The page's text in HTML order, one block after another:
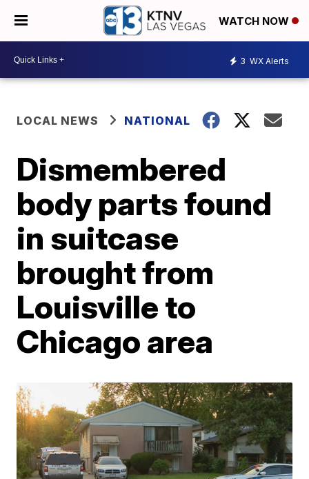
WATCH NOW
3 WX Alerts
LOCAL NEWS NATIONAL
Dismembered
body parts found
in suitcase
brought from
Louisville to
Chicago area